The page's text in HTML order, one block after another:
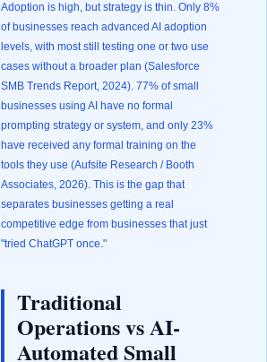
Adoption is high, but strategy is thin. Only 8%
of businesses reach advanced AI adoption
levels, with most still testing one or two use
cases without a broader plan (Salesforce
SMB Trends Report, 2024). 77% of small
businesses using AI have no formal
prompting strategy or system, and only 23%
have received any formal training on the
tools they use (Aufsite Research / Booth
Associates, 2026). This is the gap that
separates businesses getting a real
competitive edge from businesses that just
"tried ChatGPT once."
Traditional
Operations vs AI-
Automated Small